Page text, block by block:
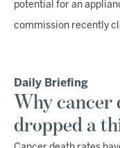
potential for an
commission recently
Daily Briefing
Why cancer
dropped a